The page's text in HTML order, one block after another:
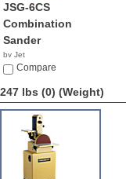
JSG-6CS
Combination
Sander
by Jet
$1,349.99
Compare
247 lbs (0) (Weight)